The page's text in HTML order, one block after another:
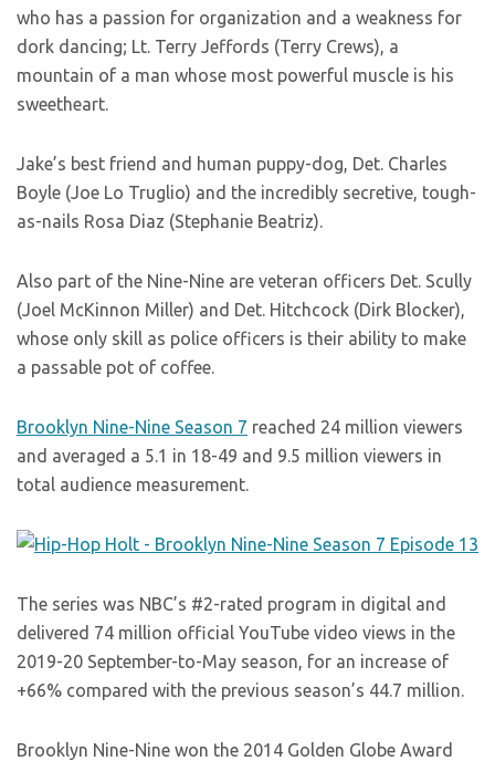
who has a passion for organization and a weakness for
dork dancing; Lt. Terry Jeffords (Terry Crews), a
mountain of a man whose most powerful muscle is his
sweetheart.
Jake’s best friend and human puppy-dog, Det. Charles
Boyle (Joe Lo Truglio) and the incredibly secretive, tough-
as-nails Rosa Diaz (Stephanie Beatriz).
Also part of the Nine-Nine are veteran officers Det. Scully
(Joel McKinnon Miller) and Det. Hitchcock (Dirk Blocker),
whose only skill as police officers is their ability to make
a passable pot of coffee.
Brooklyn Nine-Nine Season 7 reached 24 million viewers
and averaged a 5.1 in 18-49 and 9.5 million viewers in
total audience measurement.
The series was NBC’s #2-rated program in digital and
delivered 74 million official YouTube video views in the
2019-20 September-to-May season, for an increase of
+66% compared with the previous season’s 44.7 million.
Brooklyn Nine-Nine won the 2014 Golden Globe Award